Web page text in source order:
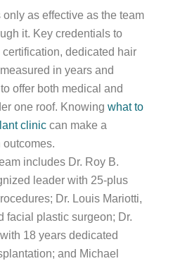
as effective as the team
it. Key credentials to
dedicated hair
in years and
offer both medical and
one roof. Knowing what to
clinic can make a
includes Dr. Roy B.
leader with 25-plus
Dr. Louis Mariotti,
facial plastic surgeon; Dr.
18 years dedicated
and Michael